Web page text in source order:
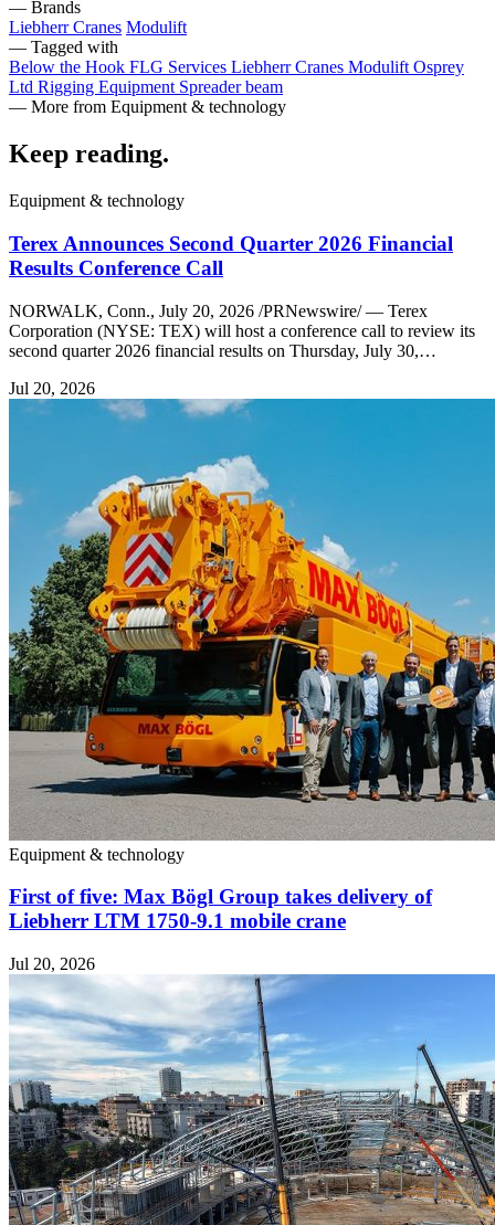
— Brands
Liebherr Cranes Modulift
— Tagged with
Below the Hook FLG Services Liebherr Cranes Modulift Osprey
Ltd Rigging Equipment Spreader beam
— More from Equipment & technology
Keep reading.
Equipment & technology
Terex Announces Second Quarter 2026 Financial
Results Conference Call
NORWALK, Conn., July 20, 2026 /PRNewswire/ — Terex
Corporation (NYSE: TEX) will host a conference call to review its
second quarter 2026 financial results on Thursday, July 30,…
Jul 20, 2026
Equipment & technology
First of five: Max Bögl Group takes delivery of
Liebherr LTM 1750-9.1 mobile crane
Jul 20, 2026